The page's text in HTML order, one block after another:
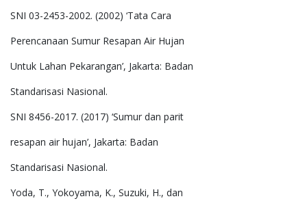
SNI 03-2453-2002. (2002) ‘Tata Cara
Perencanaan Sumur Resapan Air Hujan
Untuk Lahan Pekarangan’, Jakarta: Badan
Standarisasi Nasional.
SNI 8456-2017. (2017) ‘Sumur dan parit
resapan air hujan’, Jakarta: Badan
Standarisasi Nasional.
Yoda, T., Yokoyama, K., Suzuki, H., dan